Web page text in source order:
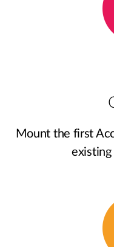
Mount the first